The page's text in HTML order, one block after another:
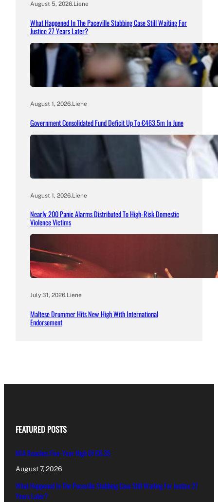
August 5, 2026.Liene
What Happened In The Paceville Stabbing Case Still Waiting For
Justice 27 Years Later?
August 1, 2026.Liene
Government Consolidated Fund Deficit Up To €463.5m In June
August 1, 2026.Liene
Nearly 200 Panic Alarms Distributed To High-Risk Domestic
Violence Victims
July 31, 2026.Liene
Maltese Drummer Hits New High With International
Endorsement
FEATURED POSTS
MIA Reaches Five-Year High Of €6.35
August 7, 2026
What Happened In The Paceville Stabbing Case Still Waiting For Justice 27
Years Later?